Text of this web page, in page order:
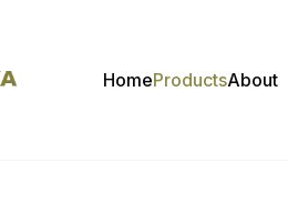
HomeProductsAbout